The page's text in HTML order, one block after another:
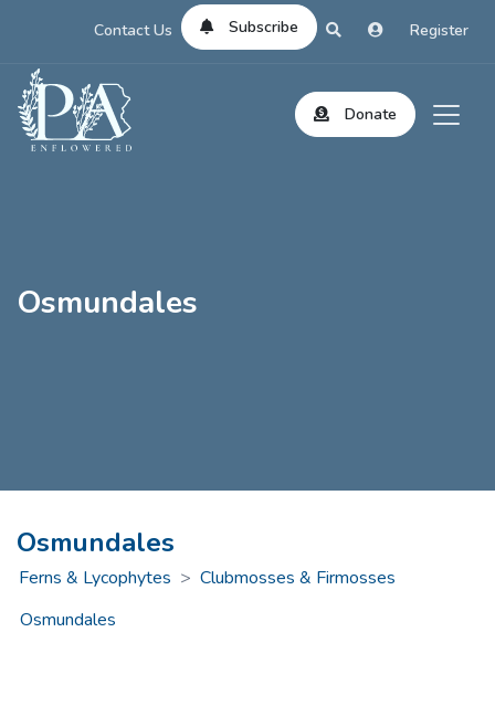
Contact Us Subscribe Register
Donate
Osmundales
Osmundales
Ferns & Lycophytes > Clubmosses & Firmosses
Osmundales